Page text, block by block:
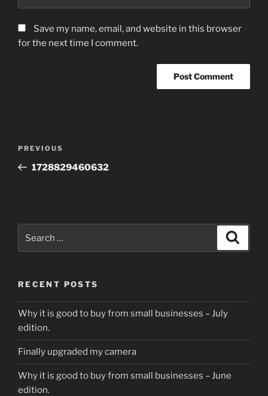
Save my name, email, and website in this browser
for the next time I comment.
Previous
Post
PREVIOUS
1728829460632
for:
RECENT POSTS
Why it is good to buy from small businesses – July
edition.
Finally upgraded my camera
Why it is good to buy from small businesses – June
edition.